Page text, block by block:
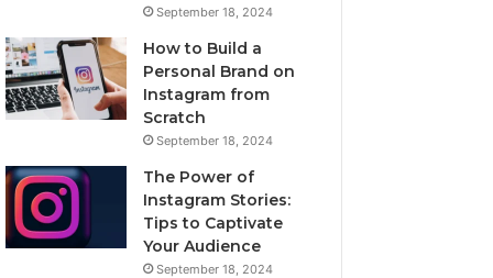
September 18, 2024
How to Build a
Personal Brand on
Instagram from
Scratch
September 18, 2024
The Power of
Instagram Stories:
Tips to Captivate
Your Audience
September 18, 2024